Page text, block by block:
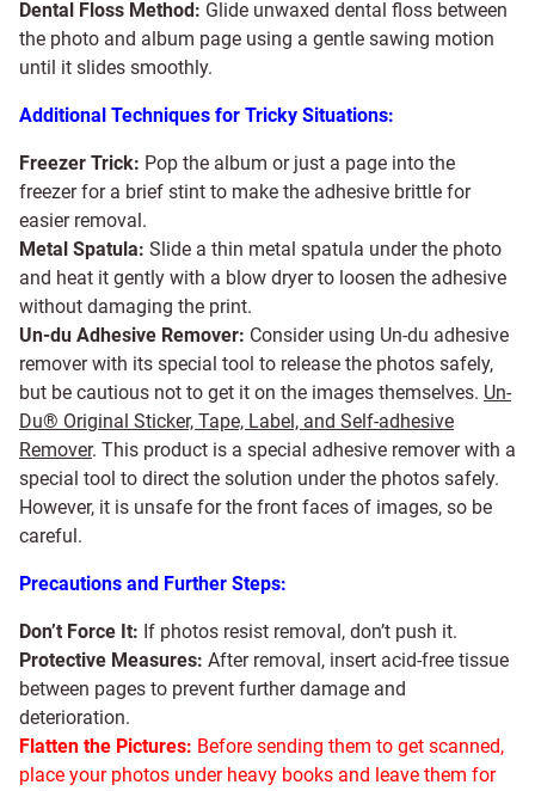
Dental Floss Method: Glide unwaxed dental floss between
the photo and album page using a gentle sawing motion
until it slides smoothly.
Additional Techniques for Tricky Situations:
Freezer Trick: Pop the album or just a page into the
freezer for a brief stint to make the adhesive brittle for
easier removal.
Metal Spatula: Slide a thin metal spatula under the photo
and heat it gently with a blow dryer to loosen the adhesive
without damaging the print.
Un-du Adhesive Remover: Consider using Un-du adhesive
remover with its special tool to release the photos safely,
but be cautious not to get it on the images themselves. Un-
Du® Original Sticker, Tape, Label, and Self-adhesive
Remover. This product is a special adhesive remover with a
special tool to direct the solution under the photos safely.
However, it is unsafe for the front faces of images, so be
careful.
Precautions and Further Steps:
Don’t Force It: If photos resist removal, don’t push it.
Protective Measures: After removal, insert acid-free tissue
between pages to prevent further damage and
deterioration.
Flatten the Pictures: Before sending them to get scanned,
place your photos under heavy books and leave them for